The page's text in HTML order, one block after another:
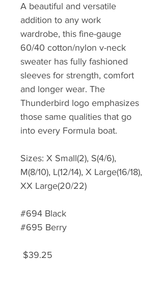
A beautiful and versatile
addition to any work
wardrobe, this fine-gauge
60/40 cotton/nylon v-neck
sweater has fully fashioned
sleeves for strength, comfort
and longer wear. The
Thunderbird logo emphasizes
those same qualities that go
into every Formula boat.
Sizes: X Small(2), S(4/6),
M(8/10), L(12/14), X Large(16/18),
XX Large(20/22)
#694 Black
#695 Berry
$39.25